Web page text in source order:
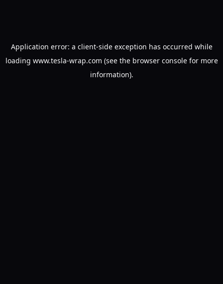
Application error: a client-side exception has occurred while
loading www.tesla-wrap.com (see the browser consolefor more
information).